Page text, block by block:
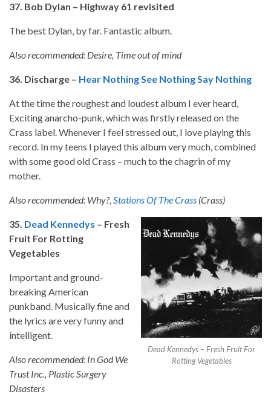
37. Bob Dylan – Highway 61 revisited
The best Dylan, by far. Fantastic album.
Also recommended: Desire, Time out of mind
36. Discharge – Hear Nothing See Nothing Say Nothing
At the time the roughest and loudest album I ever heard,
Exciting anarcho-punk, which was firstly released on the
Crass label. Whenever I feel stressed out, I love playing this
record. In my teens I played this album very much, combined
with some good old Crass – much to the chagrin of my
mother.
Also recommended: Why?, Stations Of The Crass (Crass)
Dead Kennedys – Fresh Fruit For
Rotting Vegetables
35. Dead Kennedys – Fresh
Fruit For Rotting
Vegetables
Important and ground-
breaking American
punkband. Musically fine and
the lyrics are very funny and
intelligent.
Also recommended: In God We
Trust Inc., Plastic Surgery
Disasters